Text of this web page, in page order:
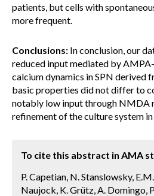
patients, but cells with
more frequent.
Conclusions: In conclusion, our
reduced input mediated by
calcium dynamics in SPN derived
basic properties did not differ to
notably low input through NMDA
refinement of the culture system
To cite this abstract in AMA
P. Capetian, N. Stanslowsky,
Naujock, K. Grütz, A. Domingo,